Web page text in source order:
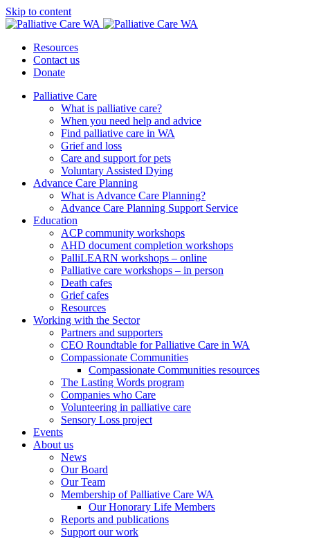
Skip to content
Resources
Contact us
Donate
Palliative Care
What is palliative care?
When you need help and advice
Find palliative care in WA
Grief and loss
Care and support for pets
Voluntary Assisted Dying
Advance Care Planning
What is Advance Care Planning?
Advance Care Planning Support Service
Education
ACP community workshops
AHD document completion workshops
PalliLEARN workshops – online
Palliative care workshops – in person
Death cafes
Grief cafes
Resources
Working with the Sector
Partners and supporters
CEO Roundtable for Palliative Care in WA
Compassionate Communities
Compassionate Communities resources
The Lasting Words program
Companies who Care
Volunteering in palliative care
Sensory Loss project
Events
About us
News
Our Board
Our Team
Membership of Palliative Care WA
Our Honorary Life Members
Reports and publications
Support our work